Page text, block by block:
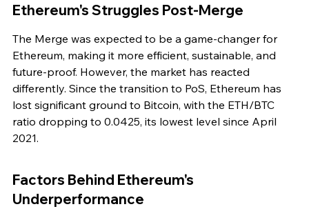
Ethereum's Struggles Post-Merge
The Merge was expected to be a game-changer for
Ethereum, making it more efficient, sustainable, and
future-proof. However, the market has reacted
differently. Since the transition to PoS, Ethereum has
lost significant ground to Bitcoin, with the ETH/BTC
ratio dropping to 0.0425, its lowest level since April
2021.
Factors Behind Ethereum's
Underperformance